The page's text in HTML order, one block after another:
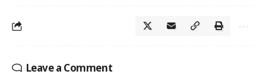
Leave a Comment